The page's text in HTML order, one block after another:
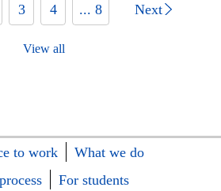
3 4 ... 8 Next
View all
to work
What we do
For students